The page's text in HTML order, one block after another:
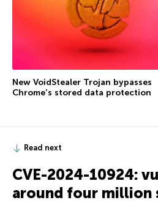
New VoidStealer Trojan bypasses
Chrome’s stored data protection
Read next
CVE-2024-10924:
around four million